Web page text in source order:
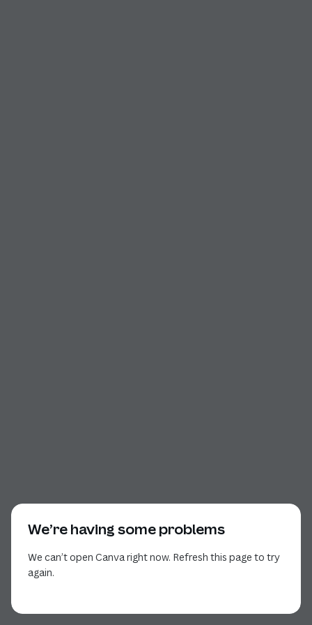
We’re having some problems
We can’t open Canva right now. Refresh this page to try
again.